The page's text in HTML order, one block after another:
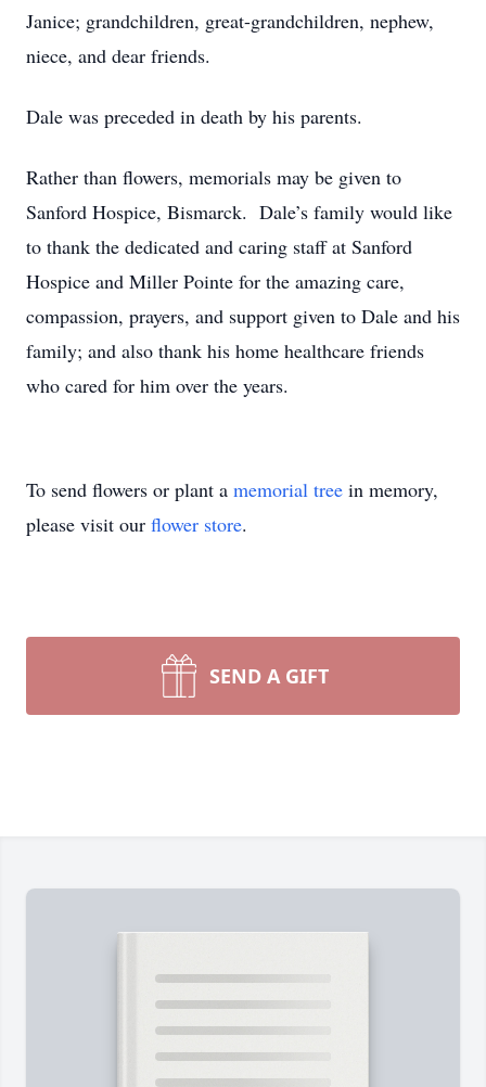
Janice; grandchildren, great-grandchildren, nephew,
niece, and dear friends.
Dale was preceded in death by his parents.
Rather than flowers, memorials may be given to
Sanford Hospice, Bismarck. Dale’s family would like
to thank the dedicated and caring staff at Sanford
Hospice and Miller Pointe for the amazing care,
compassion, prayers, and support given to Dale and his
family; and also thank his home healthcare friends
who cared for him over the years.
To send flowers or plant a memorial tree in memory,
please visit our flower store.
SEND A GIFT